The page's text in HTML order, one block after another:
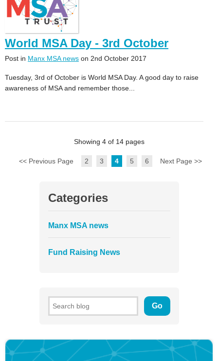
World MSA Day - 3rd October
Post in Manx MSA news on 2nd October 2017
Tuesday, 3rd of October is World MSA Day. A good day to raise
awareness of MSA and remember those...
Showing 4 of 14 pages
<< Previous Page 2 3 4 5 6 Next Page >>
Categories
Manx MSA news
Fund Raising News